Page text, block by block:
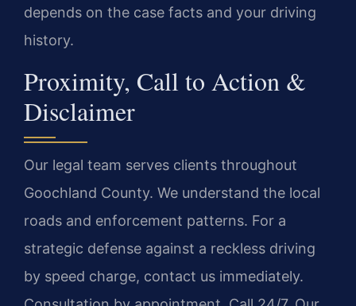
depends on the case facts and your driving
history.
Proximity, Call to Action &
Disclaimer
Our legal team serves clients throughout
Goochland County. We understand the local
roads and enforcement patterns. For a
strategic defense against a reckless driving
by speed charge, contact us immediately.